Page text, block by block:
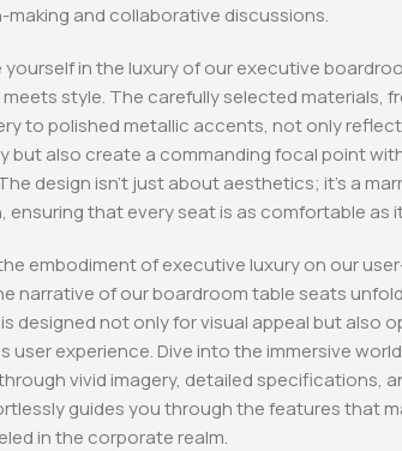
Office
Whatsapp
-17%
1600MM Executive
Office Desk
KSh48,000.00
40,000.00
Buy Via Whatsapp
-
2-
KSh
making and collaborative discussions.
yourself in the luxury of our executive
style. The carefully selected materials,
to polished metallic accents, not only
but also create a commanding focal point
design isn’t just about aesthetics; it’s a
ensuring that every seat is as comfortable as
embodiment of executive luxury on our
narrative of our boardroom table seats
designed not only for visual appeal but also
user experience. Dive into the immersive
vivid imagery, detailed specifications,
guides you through the features that
in the corporate realm.